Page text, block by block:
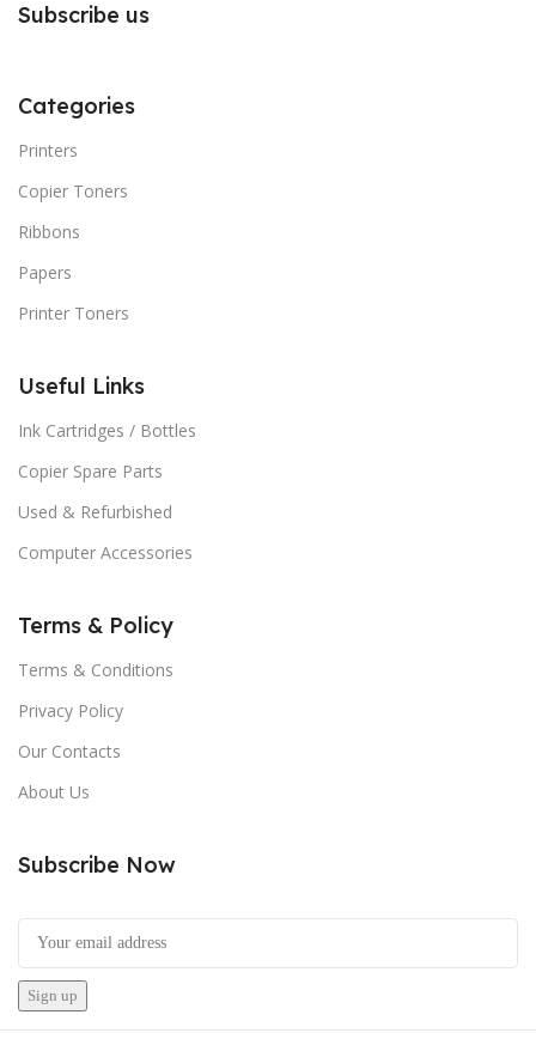
Subscribe us
Categories
Printers
Copier Toners
Ribbons
Papers
Printer Toners
Useful Links
Ink Cartridges / Bottles
Copier Spare Parts
Used & Refurbished
Computer Accessories
Terms & Policy
Terms & Conditions
Privacy Policy
Our Contacts
About Us
Subscribe Now